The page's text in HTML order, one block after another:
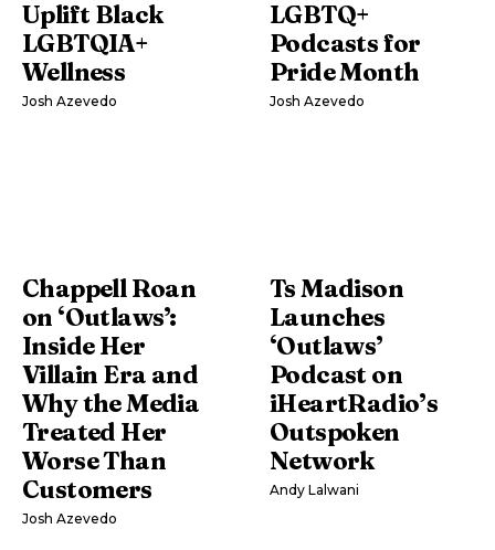
Uplift Black
LGBTQIA+
Wellness
Josh Azevedo
LGBTQ+
Podcasts for
Pride Month
Josh Azevedo
Chappell Roan
on ‘Outlaws’:
Inside Her
Villain Era and
Why the Media
Treated Her
Worse Than
Customers
Josh Azevedo
Ts Madison
Launches
‘Outlaws’
Podcast on
iHeartRadio’s
Outspoken
Network
Andy Lalwani